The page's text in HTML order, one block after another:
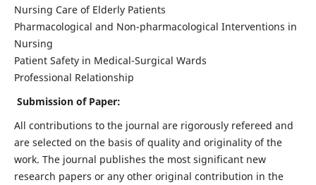
Nursing Care of Elderly Patients
Pharmacological and Non-pharmacological Interventions in
Nursing
Patient Safety in Medical-Surgical Wards
Professional Relationship
Submission of Paper:
All contributions to the journal are rigorously refereed and
are selected on the basis of quality and originality of the
work. The journal publishes the most significant new
research papers or any other original contribution in the